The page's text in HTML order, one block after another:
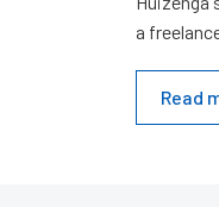
a
Read